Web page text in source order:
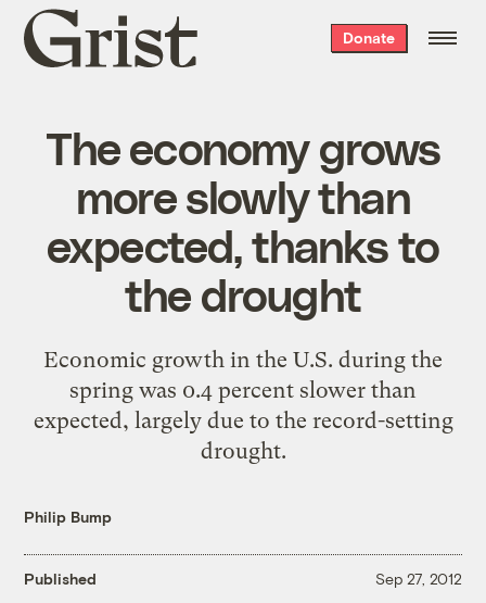
Grist
home
Donate
The economy grows
more slowly than
expected, thanks to
the drought
Economic growth in the U.S. during the
spring was 0.4 percent slower than
expected, largely due to the record-setting
drought.
Philip Bump
Published Sep 27, 2012